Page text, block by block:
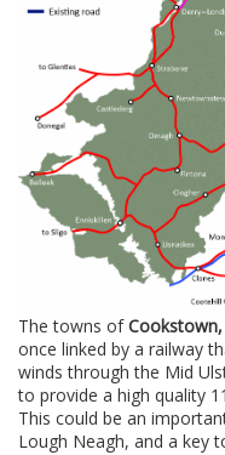
The towns of
once linked by a railway
winds through the Mid
to provide a high quality
This could be an
Lough Neagh, and a key